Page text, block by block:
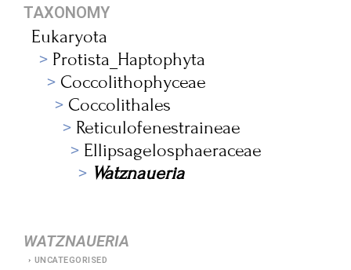
TAXONOMY
Eukaryota
Protista_Haptophyta
Coccolithophyceae
Coccolithales
Reticulofenestraineae
Ellipsagelosphaeraceae
Watznaueria
WATZNAUERIA
UNCATEGORISED